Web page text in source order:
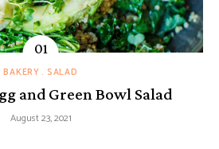
BAKERY SALAD
and Green Bowl Salad
August 23, 2021